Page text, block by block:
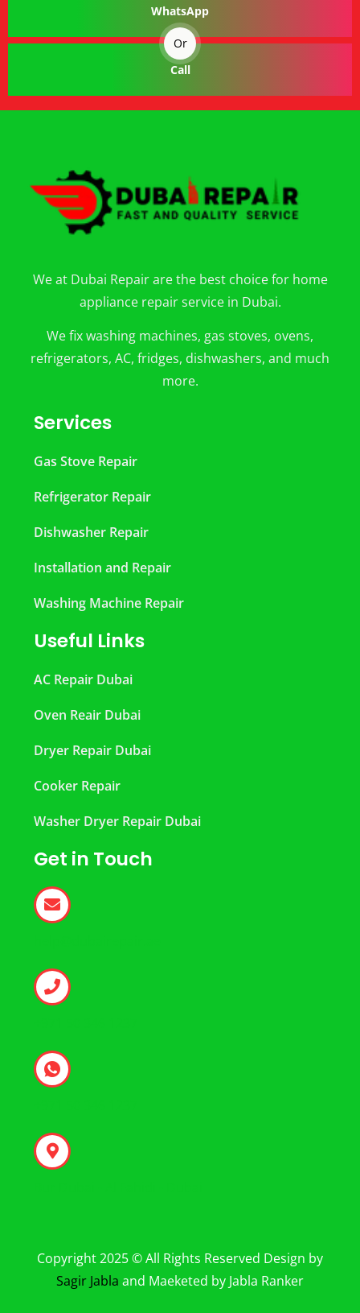
WhatsApp
Or
Call
We at Dubai Repair are the best choice for home
appliance repair service in Dubai.
We fix washing machines, gas stoves, ovens,
refrigerators, AC, fridges, dishwashers, and much
more.
Services
Gas Stove Repair
Refrigerator Repair
Dishwasher Repair
Installation and Repair
Washing Machine Repair
Useful Links
AC Repair Dubai
Oven Reair Dubai
Dryer Repair Dubai
Cooker Repair
Washer Dryer Repair Dubai
Get in Touch
Copyright 2025 © All Rights Reserved Design by
Sagir Jabla and Maeketed by Jabla Ranker